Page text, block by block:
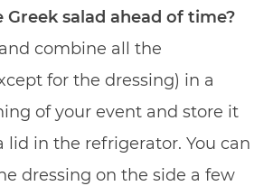
Greek salad ahead of time?
combine all the
for the dressing) in a
of your event and store it
lid in the refrigerator. You can
dressing on the side a few